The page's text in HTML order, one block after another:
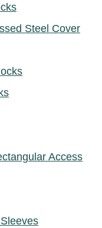
Steel Cover
Access